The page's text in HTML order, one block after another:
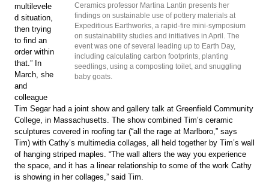
Ceramics professor Martina Lantin presents her
findings on sustainable use of pottery materials at
Expeditious Earthworks, a rapid-fire mini-symposium
on sustainability studies and initiatives in April. The
event was one of several leading up to Earth Day,
including calculating carbon footprints, planting
seedlings, using a composting toilet, and snuggling
baby goats.
multilevele
d situation,
then trying
to find an
order within
that.” In
March, she
and
colleague
Tim Segar had a joint show and gallery talk at Greenfield Community
College, in Massachusetts. The show combined Tim’s ceramic
sculptures covered in roofing tar (“all the rage at Marlboro,” says
Tim) with Cathy’s multimedia collages, all held together by Tim’s wall
of hanging striped maples. “The wall alters the way you experience
the space, and it has a linear relationship to some of the work Cathy
is showing in her collages,” said Tim.